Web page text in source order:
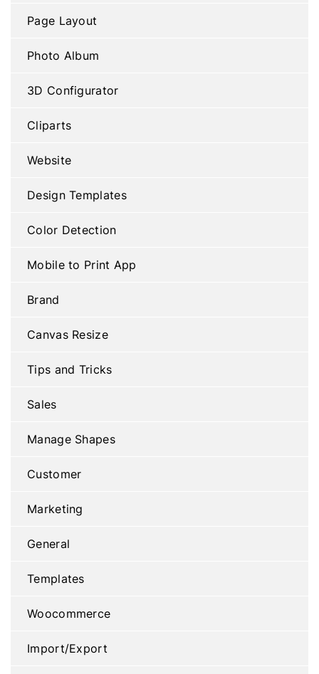
Page Layout
Photo Album
3D Configurator
Cliparts
Website
Design Templates
Color Detection
Mobile to Print App
Brand
Canvas Resize
Tips and Tricks
Sales
Manage Shapes
Customer
Marketing
General
Templates
Woocommerce
Import/Export